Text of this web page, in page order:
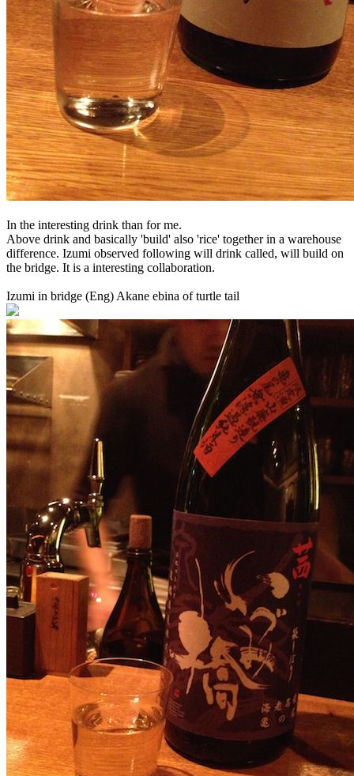
In the interesting drink than for me.
Above drink and basically 'build' also 'rice' together in a warehouse
difference. Izumi observed following will drink called, will build on
the bridge. It is a interesting collaboration.
Izumi in bridge (Eng) Akane ebina of turtle tail